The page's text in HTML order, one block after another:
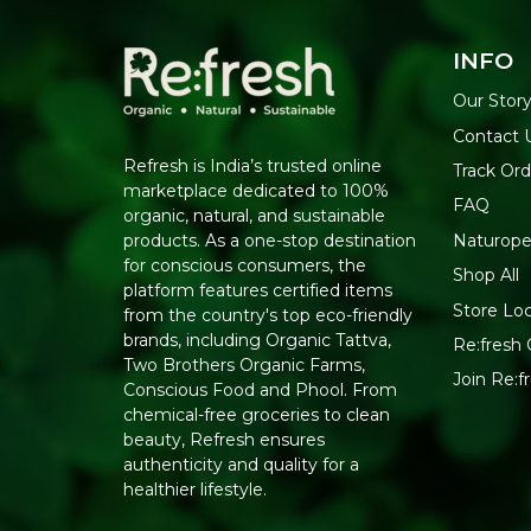
Refresh is India’s trusted online
marketplace dedicated to 100%
organic, natural, and sustainable
products. As a one-stop destination
for conscious consumers, the
platform features certified items
from the country's top eco-friendly
brands, including Organic Tattva,
Two Brothers Organic Farms,
Conscious Food and Phool. From
chemical-free groceries to clean
beauty, Refresh ensures
authenticity and quality for a
healthier lifestyle.
INFO
Our Story
Contact
Track
FAQ
Shop All
Store
Re:fresh
Join